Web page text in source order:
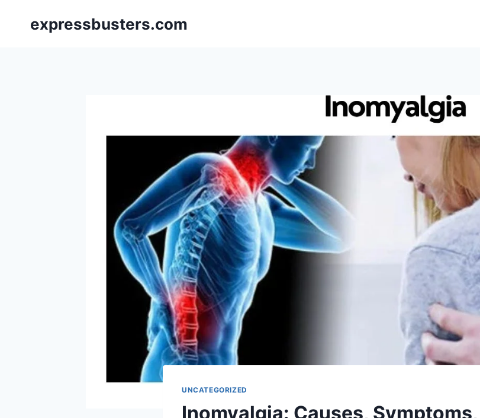
expressbusters.com
UNCATEGORIZED
Inomyalgia: Causes,